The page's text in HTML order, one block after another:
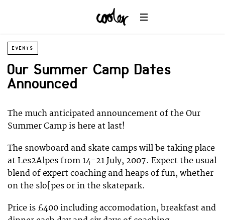
EVENTS
Our Summer Camp Dates
Announced
The much anticipated announcement of the Our
Summer Camp is here at last!
The snowboard and skate camps will be taking place
at Les2Alpes from 14-21 July, 2007. Expect the usual
blend of expert coaching and heaps of fun, whether
on the slo[pes or in the skatepark.
Price is £400 including accomodation, breakfast and